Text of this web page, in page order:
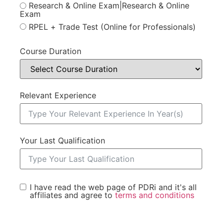
Research & Online Exam|Research & Online
Exam
RPEL + Trade Test (Online for Professionals)
Course Duration
Relevant Experience
Your Last Qualification
I have read the web page of PDRi and it's all
affiliates and agree to terms and conditions